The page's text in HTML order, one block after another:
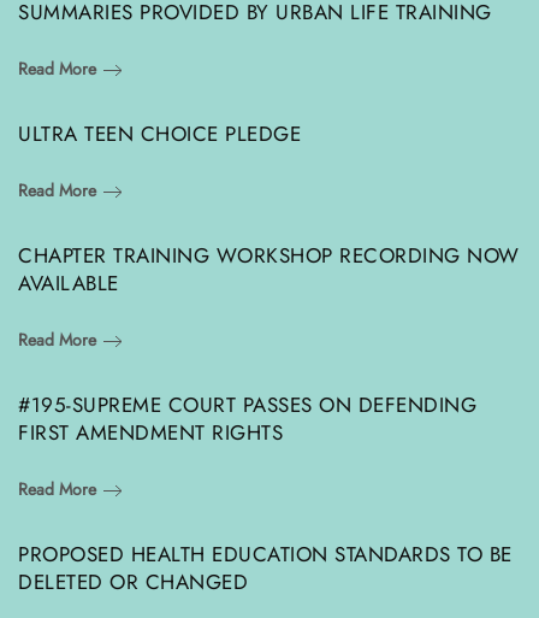
SUMMARIES PROVIDED BY URBAN LIFE TRAINING
Read More
ULTRA TEEN CHOICE PLEDGE
Read More
CHAPTER TRAINING WORKSHOP RECORDING NOW
AVAILABLE
Read More
#195-SUPREME COURT PASSES ON DEFENDING
FIRST AMENDMENT RIGHTS
Read More
PROPOSED HEALTH EDUCATION STANDARDS TO BE
DELETED OR CHANGED